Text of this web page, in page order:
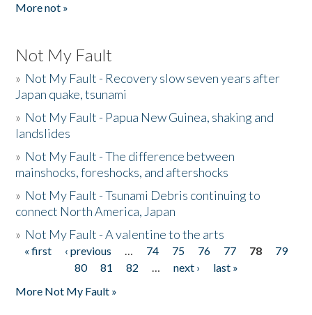
More not »
Not My Fault
» Not My Fault - Recovery slow seven years after
Japan quake, tsunami
» Not My Fault - Papua New Guinea, shaking and
landslides
» Not My Fault - The difference between
mainshocks, foreshocks, and aftershocks
» Not My Fault - Tsunami Debris continuing to
connect North America, Japan
» Not My Fault - A valentine to the arts
Pages
« first ‹ previous … 74 75 76 77 78
79
80
81 82 … next ›
last »
More Not My Fault »